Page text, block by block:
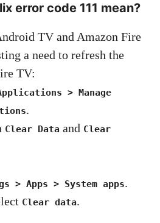
error code 111 mean?
TV and Amazon Fire
a need to refresh the
TV:
> Manage
.
Clear Data and Clear
> Apps > System apps.
Clear data.